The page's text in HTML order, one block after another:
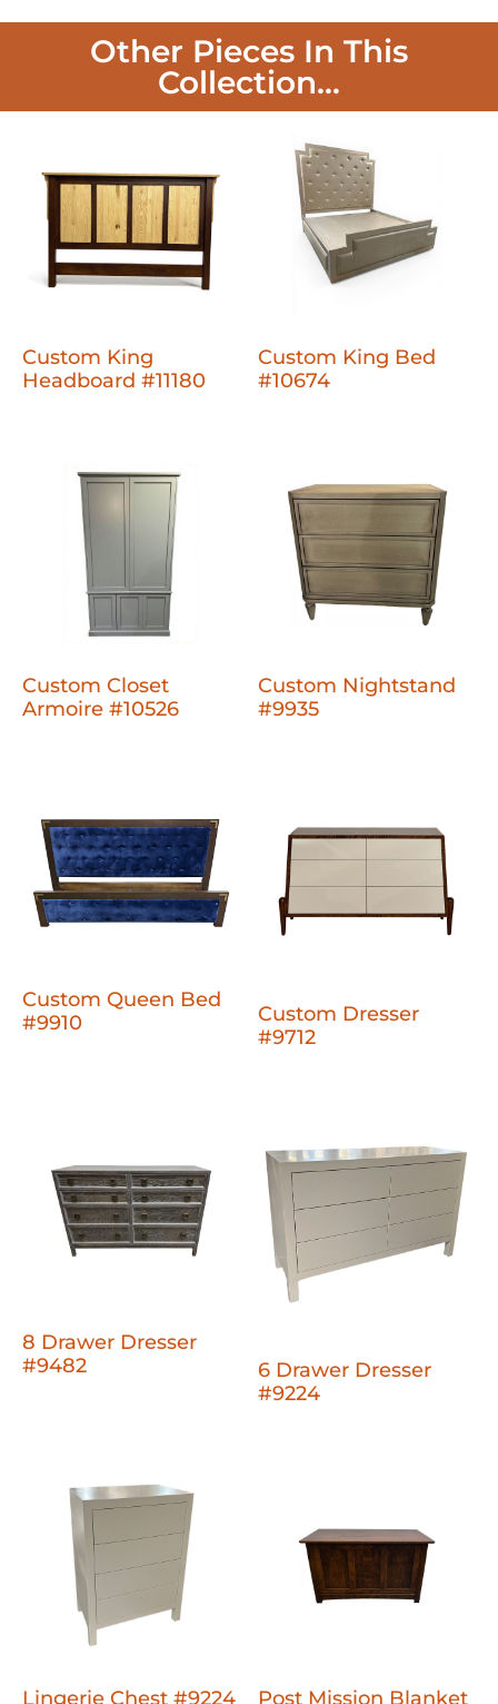
Other Pieces In This
Collection...
Custom King
Headboard #11180
Custom King Bed
#10674
Custom Closet
Armoire #10526
Custom Nightstand
#9935
Custom Queen Bed
#9910
Custom Dresser
#9712
8 Drawer Dresser
#9482
6 Drawer Dresser
#9224
Lingerie Chest #9224 Post Mission Blanket